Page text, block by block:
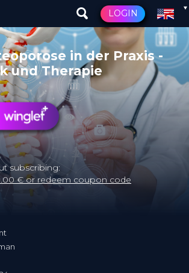
LOGIN
in der Praxis -
und Therapie
subscribing:
€ or redeem coupon code